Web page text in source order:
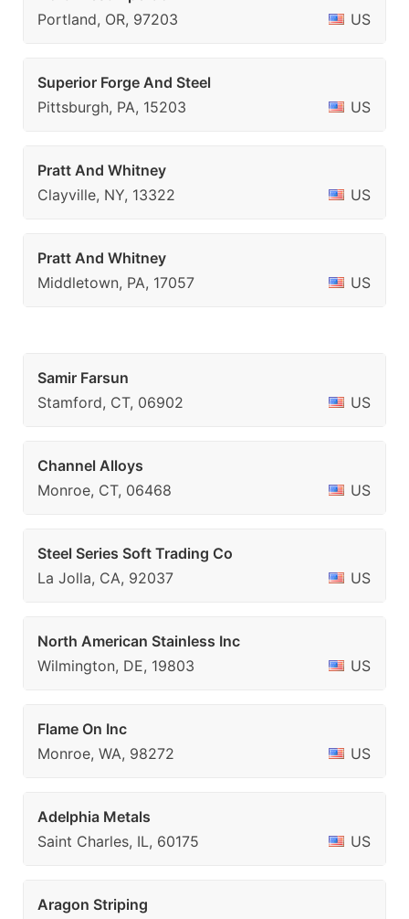
Portland, OR, 97203
US
Superior Forge And Steel
Pittsburgh, PA, 15203
US
Pratt And Whitney
Clayville, NY, 13322
US
Pratt And Whitney
Middletown, PA, 17057
US
Samir Farsun
Stamford, CT, 06902
US
Channel Alloys
Monroe, CT, 06468
US
Steel Series Soft Trading Co
La Jolla, CA, 92037
US
North American Stainless Inc
Wilmington, DE, 19803
US
Flame On Inc
Monroe, WA, 98272
US
Adelphia Metals
Saint Charles, IL, 60175
US
Aragon Striping